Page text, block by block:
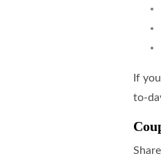
If
to-